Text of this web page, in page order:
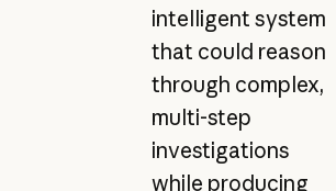
intelligent system
that could reason
through complex,
multi-step
investigations
while producing